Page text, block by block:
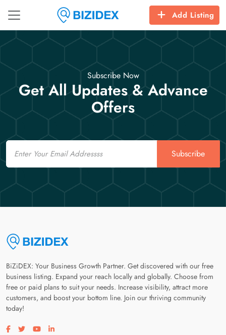
Add Listing
Subscribe Now
Get All Updates & Advance
Offers
Email
Subscribe
BiZiDEX: Your Business Growth Partner. Get discovered with our free
business listing. Expand your reach locally and globally. Choose from
free or paid plans to suit your needs. Increase visibility, attract more
customers, and boost your bottom line. Join our thriving community
today!
Visit our facebook page
Visit our twitter page
Visit our youtube page
Visit our linkedin page